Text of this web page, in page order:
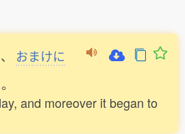
、 おまけに
。
and moreover it began to